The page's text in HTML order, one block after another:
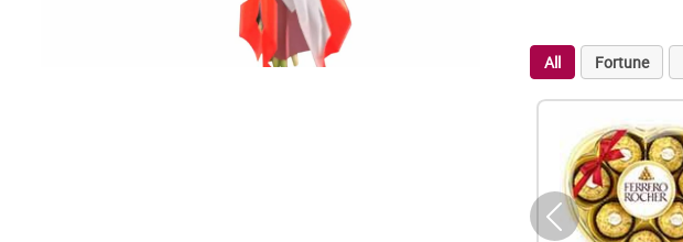
All Fortune